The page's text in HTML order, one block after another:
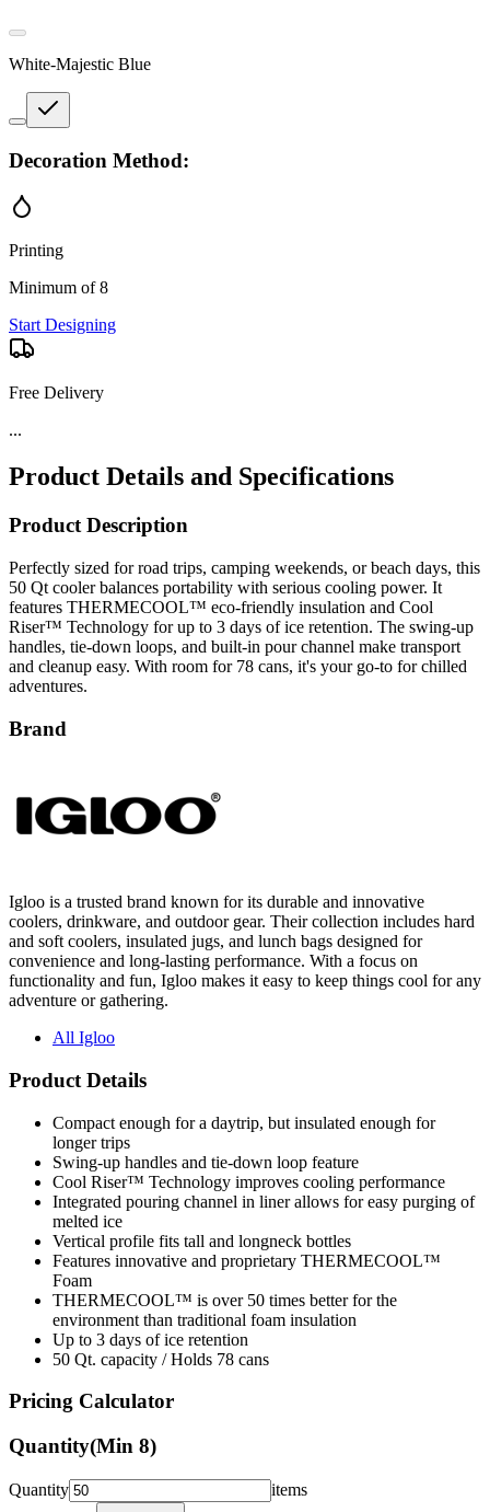
White-Majestic Blue
Decoration Method:
Printing
Minimum of 8
Start Designing
Free Delivery
...
Product Details and Specifications
Product Description
Perfectly sized for road trips, camping weekends, or beach days, this
50 Qt cooler balances portability with serious cooling power. It
features THERMECOOL™ eco-friendly insulation and Cool
Riser™ Technology for up to 3 days of ice retention. The swing-up
handles, tie-down loops, and built-in pour channel make transport
and cleanup easy. With room for 78 cans, it's your go-to for chilled
adventures.
Brand
Igloo is a trusted brand known for its durable and innovative
coolers, drinkware, and outdoor gear. Their collection includes hard
and soft coolers, insulated jugs, and lunch bags designed for
convenience and long-lasting performance. With a focus on
functionality and fun, Igloo makes it easy to keep things cool for any
adventure or gathering.
All Igloo
Product Details
Compact enough for a daytrip, but insulated enough for
longer trips
Swing-up handles and tie-down loop feature
Cool Riser™ Technology improves cooling performance
Integrated pouring channel in liner allows for easy purging of
melted ice
Vertical profile fits tall and longneck bottles
Features innovative and proprietary THERMECOOL™
Foam
THERMECOOL™ is over 50 times better for the
environment than traditional foam insulation
Up to 3 days of ice retention
50 Qt. capacity / Holds 78 cans
Pricing Calculator
Quantity(Min 8)
Quantity items